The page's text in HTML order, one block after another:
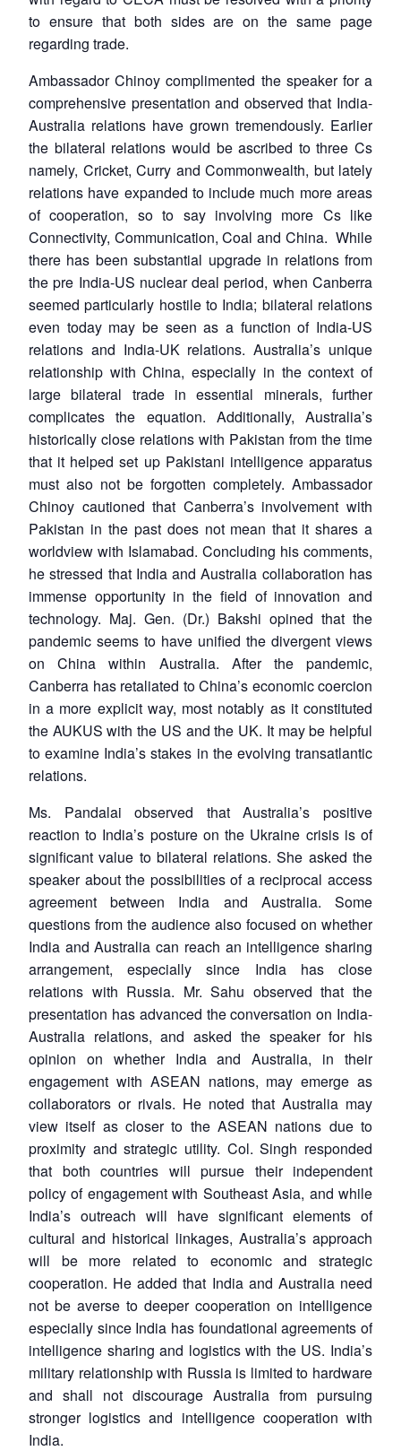
LIBRARY
Open
menu
MP-
IDSA
NEWS
Open
menu
Publications
Open
menu
Membership
Open
menu
Ask
to ensure that both sides are on the same page
regarding trade.
Ambassador Chinoy complimented the speaker for a
comprehensive presentation and observed that India-
Australia relations have grown tremendously. Earlier
the bilateral relations would be ascribed to three Cs
namely, Cricket, Curry and Commonwealth, but lately
relations have expanded to include much more areas
of cooperation, so to say involving more Cs like
Connectivity, Communication, Coal and China. While
there has been substantial upgrade in relations from
the pre India-US nuclear deal period, when Canberra
seemed particularly hostile to India; bilateral relations
even today may be seen as a function of India-US
relations and India-UK relations. Australia’s unique
relationship with China, especially in the context of
large bilateral trade in essential minerals, further
complicates the equation. Additionally, Australia’s
historically close relations with Pakistan from the time
that it helped set up Pakistani intelligence apparatus
must also not be forgotten completely. Ambassador
Chinoy cautioned that Canberra’s involvement with
Pakistan in the past does not mean that it shares a
worldview with Islamabad. Concluding his comments,
he stressed that India and Australia collaboration has
immense opportunity in the field of innovation and
technology. Maj. Gen. (Dr.) Bakshi opined that the
pandemic seems to have unified the divergent views
on China within Australia. After the pandemic,
Canberra has retaliated to China’s economic coercion
in a more explicit way, most notably as it constituted
the AUKUS with the US and the UK. It may be helpful
to examine India’s stakes in the evolving transatlantic
relations.
Ms. Pandalai observed that Australia’s positive
reaction to India’s posture on the Ukraine crisis is of
significant value to bilateral relations. She asked the
speaker about the possibilities of a reciprocal access
agreement between India and Australia. Some
questions from the audience also focused on whether
India and Australia can reach an intelligence sharing
arrangement, especially since India has close
relations with Russia. Mr. Sahu observed that the
presentation has advanced the conversation on India-
Australia relations, and asked the speaker for his
opinion on whether India and Australia, in their
engagement with ASEAN nations, may emerge as
collaborators or rivals. He noted that Australia may
view itself as closer to the ASEAN nations due to
proximity and strategic utility. Col. Singh responded
that both countries will pursue their independent
policy of engagement with Southeast Asia, and while
India’s outreach will have significant elements of
cultural and historical linkages, Australia’s approach
will be more related to economic and strategic
cooperation. He added that India and Australia need
not be averse to deeper cooperation on intelligence
especially since India has foundational agreements of
intelligence sharing and logistics with the US. India’s
military relationship with Russia is limited to hardware
and shall not discourage Australia from pursuing
stronger logistics and intelligence cooperation with
India.